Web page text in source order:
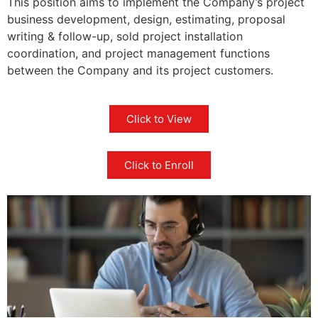
business development, design, estimating, proposal
writing & follow-up, sold project installation
coordination, and project management functions
between the Company and its project customers.
Click to View
Click to Enroll